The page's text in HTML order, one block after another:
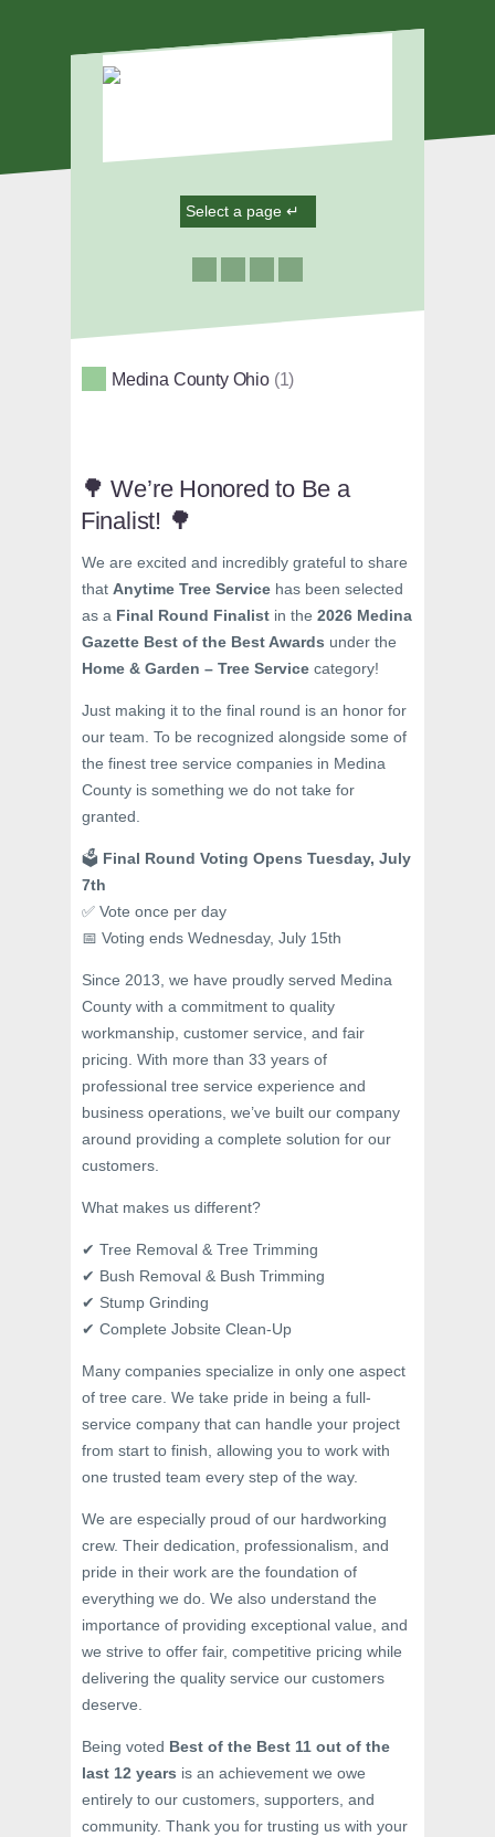
Medina County Ohio 1
🌳 We’re Honored to Be a
Finalist! 🌳
We are excited and incredibly grateful to share
that Anytime Tree Service has been selected
as a Final Round Finalist in the 2026 Medina
Gazette Best of the Best Awards under the
Home & Garden – Tree Service category!
Just making it to the final round is an honor for
our team. To be recognized alongside some of
the finest tree service companies in Medina
County is something we do not take for
granted.
🗳️ Final Round Voting Opens Tuesday, July
7th
✅ Vote once per day
📅 Voting ends Wednesday, July 15th
Since 2013, we have proudly served Medina
County with a commitment to quality
workmanship, customer service, and fair
pricing. With more than 33 years of
professional tree service experience and
business operations, we’ve built our company
around providing a complete solution for our
customers.
What makes us different?
✔ Tree Removal & Tree Trimming
✔ Bush Removal & Bush Trimming
✔ Stump Grinding
✔ Complete Jobsite Clean-Up
Many companies specialize in only one aspect
of tree care. We take pride in being a full-
service company that can handle your project
from start to finish, allowing you to work with
one trusted team every step of the way.
We are especially proud of our hardworking
crew. Their dedication, professionalism, and
pride in their work are the foundation of
everything we do. We also understand the
importance of providing exceptional value, and
we strive to offer fair, competitive pricing while
delivering the quality service our customers
deserve.
Being voted Best of the Best 11 out of the
last 12 years is an achievement we owe
entirely to our customers, supporters, and
community. Thank you for trusting us with your